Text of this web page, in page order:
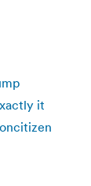
it